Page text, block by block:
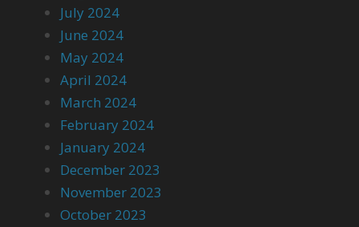
July 2024
June 2024
May 2024
April 2024
March 2024
February 2024
January 2024
December 2023
November 2023
October 2023